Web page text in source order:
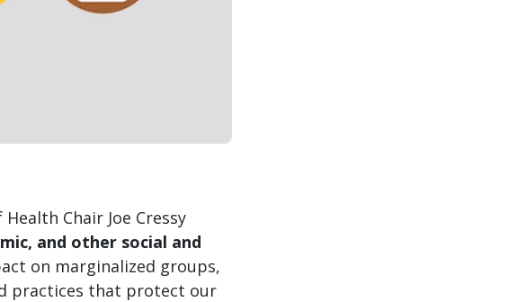
Chair Joe Cressy
and other social and
on marginalized groups,
practices that protect our